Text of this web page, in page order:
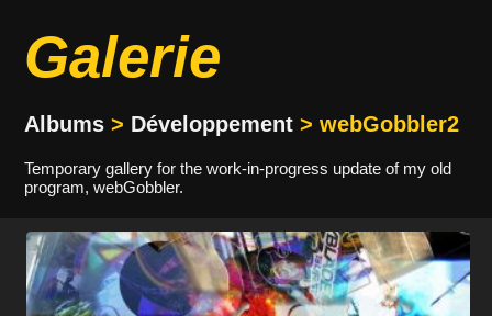
Galerie
Albums > Développement > webGobbler2
Temporary gallery for the work-in-progress update of my old
program, webGobbler.